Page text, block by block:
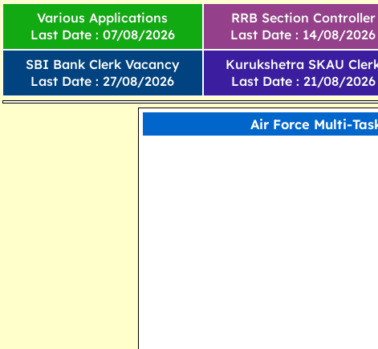
Various Applications
Last Date : 07/08/2026
SBI Bank Clerk Vacancy
Last Date : 27/08/2026
RRB Section Controller
Last Date : 14/08/2026
Kurukshetra SKAU
Last Date : 21/08/2026
Air Force Multi-